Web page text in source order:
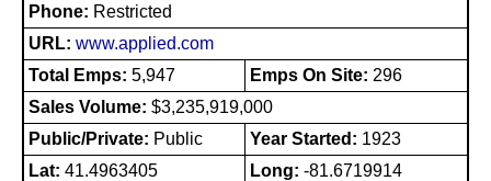
Phone: Restricted
URL: www.applied.com
Total Emps: 5,947 Emps On Site: 296
Sales Volume: $3,235,919,000
Public/Private: Public Year Started: 1923
Lat: 41.4963405 Long: -81.6719914